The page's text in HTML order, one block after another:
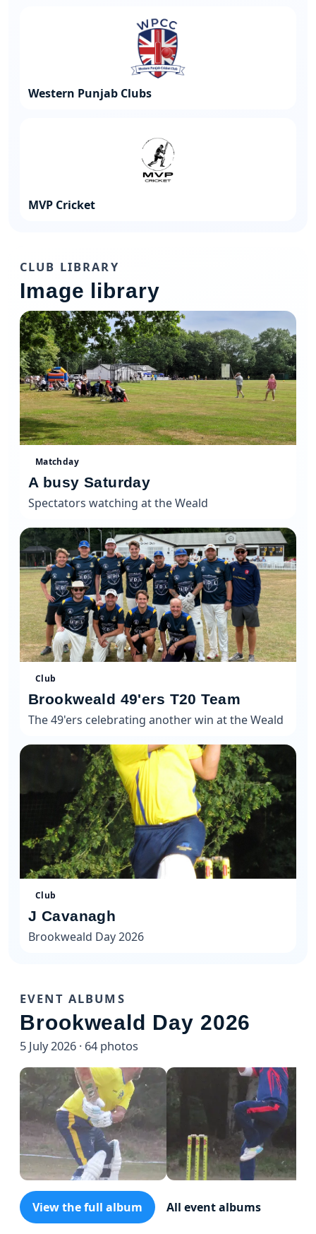
Western Punjab Clubs
MVP Cricket
CLUB LIBRARY
Image library
Matchday
A busy Saturday
Spectators watching at the Weald
Club
Brookweald 49'ers T20 Team
The 49'ers celebrating another win at the Weald
Club
J Cavanagh
Brookweald Day 2026
EVENT ALBUMS
Brookweald Day 2026
5 July 2026 · 64 photos
View the full album All event albums